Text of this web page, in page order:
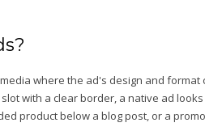
where the ad's design and
with a clear border, a native ad
product below a blog post, or a